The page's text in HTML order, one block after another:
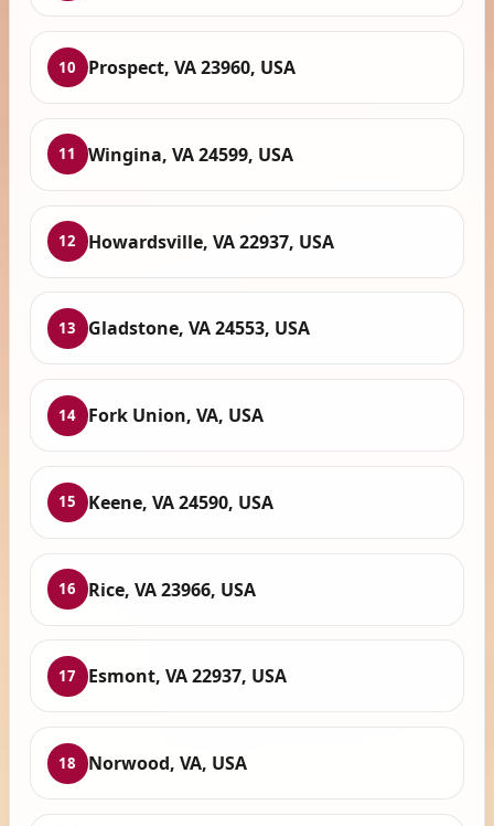
10 Prospect, VA 23960, USA
11 Wingina, VA 24599, USA
12 Howardsville, VA 22937, USA
13 Gladstone, VA 24553, USA
14 Fork Union, VA, USA
15 Keene, VA 24590, USA
16 Rice, VA 23966, USA
17 Esmont, VA 22937, USA
18 Norwood, VA, USA